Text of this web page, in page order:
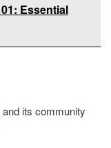
Essential
its community